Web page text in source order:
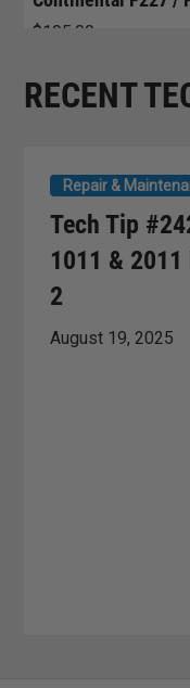
$195.00
RECENT
Tech Tip
1011 &
2
Repair &
August 19, 2025